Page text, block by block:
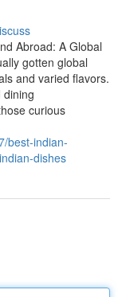
Abroad: A Global
gotten global
and varied flavors.
dining
curious
best-indian-
dishes